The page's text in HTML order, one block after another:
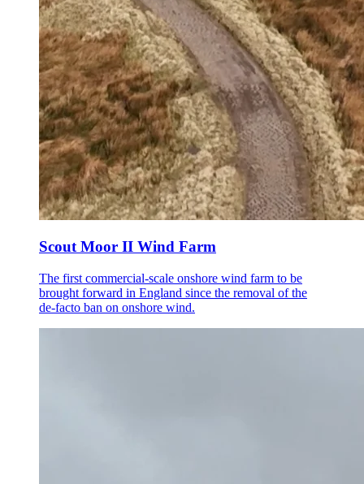
Scout Moor II Wind Farm
The first commercial-scale onshore wind farm to be
brought forward in England since the removal of the
de-facto ban on onshore wind.